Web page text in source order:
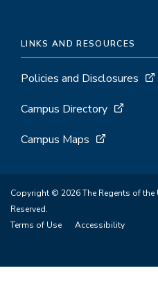
LINKS AND RESOURCES
Policies and Disclosures
Campus Directory
Campus Maps
Copyright © 2026 The Regents of
Reserved.
Terms of Use
Accessibility